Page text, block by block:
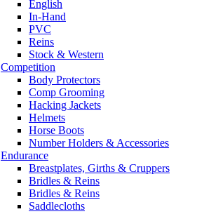
English
In-Hand
PVC
Reins
Stock & Western
Competition
Body Protectors
Comp Grooming
Hacking Jackets
Helmets
Horse Boots
Number Holders & Accessories
Endurance
Breastplates, Girths & Cruppers
Bridles & Reins
Bridles & Reins
Saddlecloths